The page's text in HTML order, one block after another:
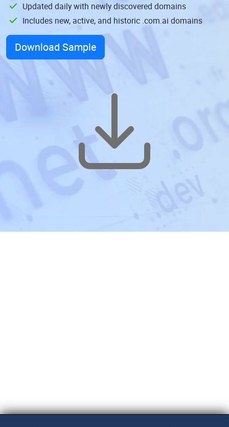
Updated daily with newly discovered domains
Includes new, active, and historic .com.ai domains
Download Sample